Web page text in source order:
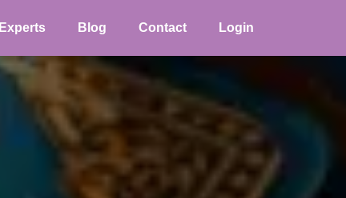
Experts Blog Contact Login